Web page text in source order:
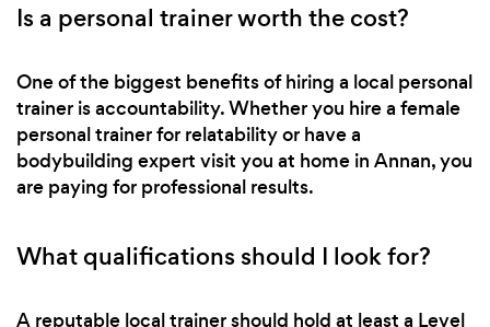
Is a personal trainer worth the cost?
One of the biggest benefits of hiring a local personal
trainer is accountability. Whether you hire a female
personal trainer for relatability or have a
bodybuilding expert visit you at home in Annan, you
are paying for professional results.
What qualifications should I look for?
A reputable local trainer should hold at least a Level